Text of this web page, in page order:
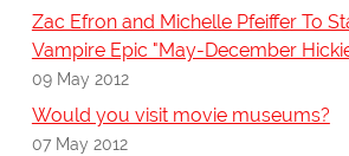
Zac Efron and Michelle Pfeiffer To
Vampire Epic "May-December
09 May 2012
Would you visit movie museums?
07 May 2012